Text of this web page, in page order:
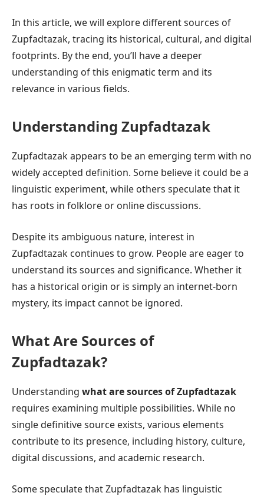
In this article, we will explore different sources of
Zupfadtazak, tracing its historical, cultural, and digital
footprints. By the end, you’ll have a deeper
understanding of this enigmatic term and its
relevance in various fields.
Understanding Zupfadtazak
Zupfadtazak appears to be an emerging term with no
widely accepted definition. Some believe it could be a
linguistic experiment, while others speculate that it
has roots in folklore or online discussions.
Despite its ambiguous nature, interest in
Zupfadtazak continues to grow. People are eager to
understand its sources and significance. Whether it
has a historical origin or is simply an internet-born
mystery, its impact cannot be ignored.
What Are Sources of
Zupfadtazak?
Understanding what are sources of Zupfadtazak
requires examining multiple possibilities. While no
single definitive source exists, various elements
contribute to its presence, including history, culture,
digital discussions, and academic research.
Some speculate that Zupfadtazak has linguistic